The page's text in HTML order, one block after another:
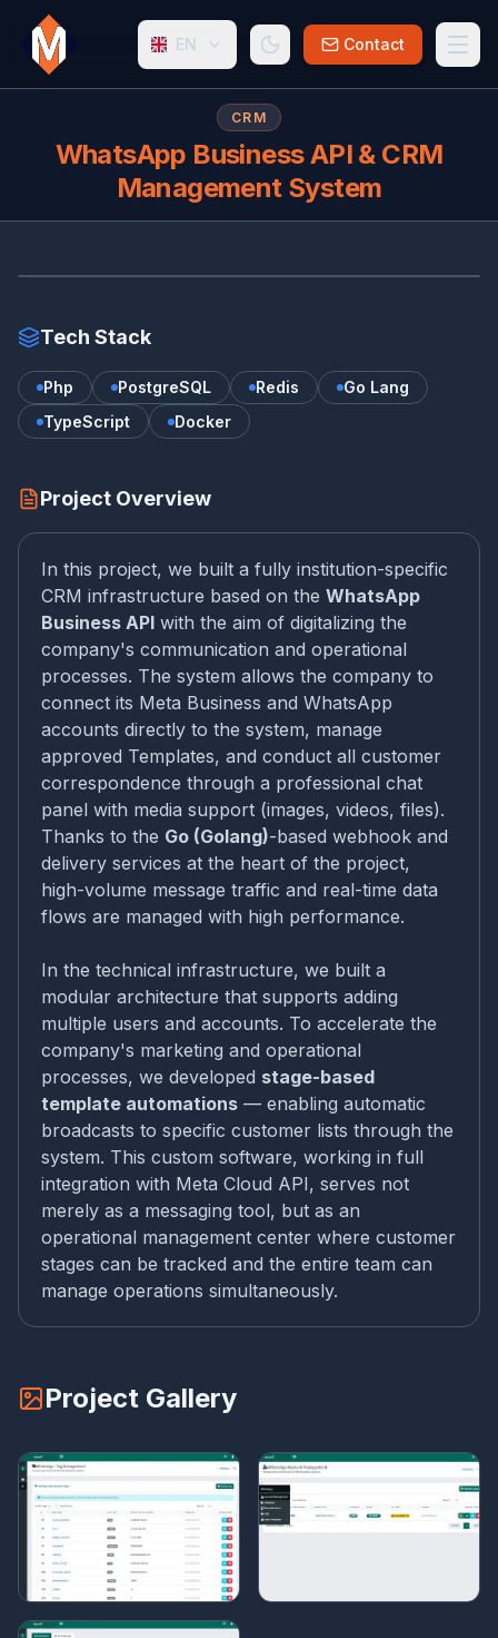
EN Contact
CRM
WhatsApp Business API & CRM
Management System
WH
Tech Stack
Php PostgreSQL Redis
Go Lang
TypeScript
Docker
Project Overview
In this project, we built a fully institution-specific
CRM infrastructure based on the WhatsApp
Business API with the aim of digitalizing the
company's communication and operational
processes. The system allows the company to
connect its Meta Business and WhatsApp
accounts directly to the system, manage
approved Templates, and conduct all customer
correspondence through a professional chat
panel with media support (images, videos, files).
Thanks to the Go (Golang)-based webhook and
delivery services at the heart of the project,
high-volume message traffic and real-time data
flows are managed with high performance.
In the technical infrastructure, we built a
modular architecture that supports adding
multiple users and accounts. To accelerate the
company's marketing and operational
processes, we developed stage-based
template automations — enabling automatic
broadcasts to specific customer lists through the
system. This custom software, working in full
integration with Meta Cloud API, serves not
merely as a messaging tool, but as an
operational management center where customer
stages can be tracked and the entire team can
manage operations simultaneously.
Project Gallery